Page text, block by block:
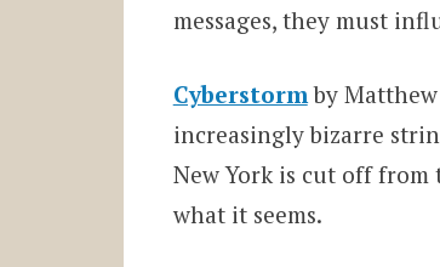
messages, they must
Cyberstormby Matthew
increasingly bizarre
New York is cut off
what it seems.